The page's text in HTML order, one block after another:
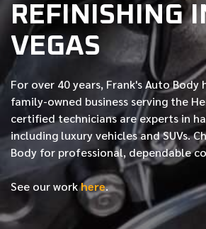
REFINISHING
VEGAS
For over 40 years, Frank's Auto Body
family-owned business serving the
certifiedtechnicians are experts in
including luxury vehicles and SUVs.
Body for professional, dependable
See our workhere.